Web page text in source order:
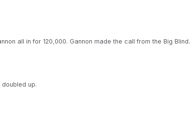
all in for 120,000. Gannon made the call from the Big Blind.
up.